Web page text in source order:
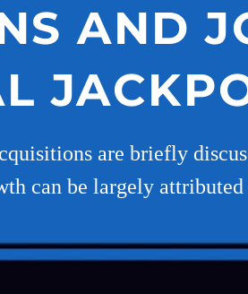
AND
are briefly
can be largely